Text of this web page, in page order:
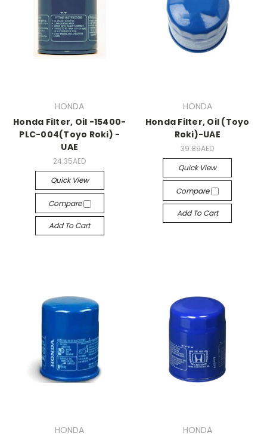
HONDA
Honda Filter, Oil -15400-
PLC-004(Toyo Roki) -
UAE
24.35AED
Quick View
Compare
Add To Cart
HONDA
Honda Filter, Oil (Toyo
Roki)-UAE
39.89AED
Quick View
Compare
Add To Cart
HONDA
HONDA